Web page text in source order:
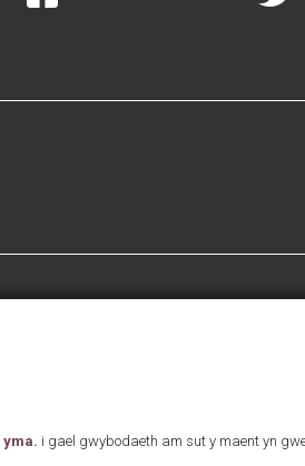
yma. i gael gwybodaeth am sut y maent yn